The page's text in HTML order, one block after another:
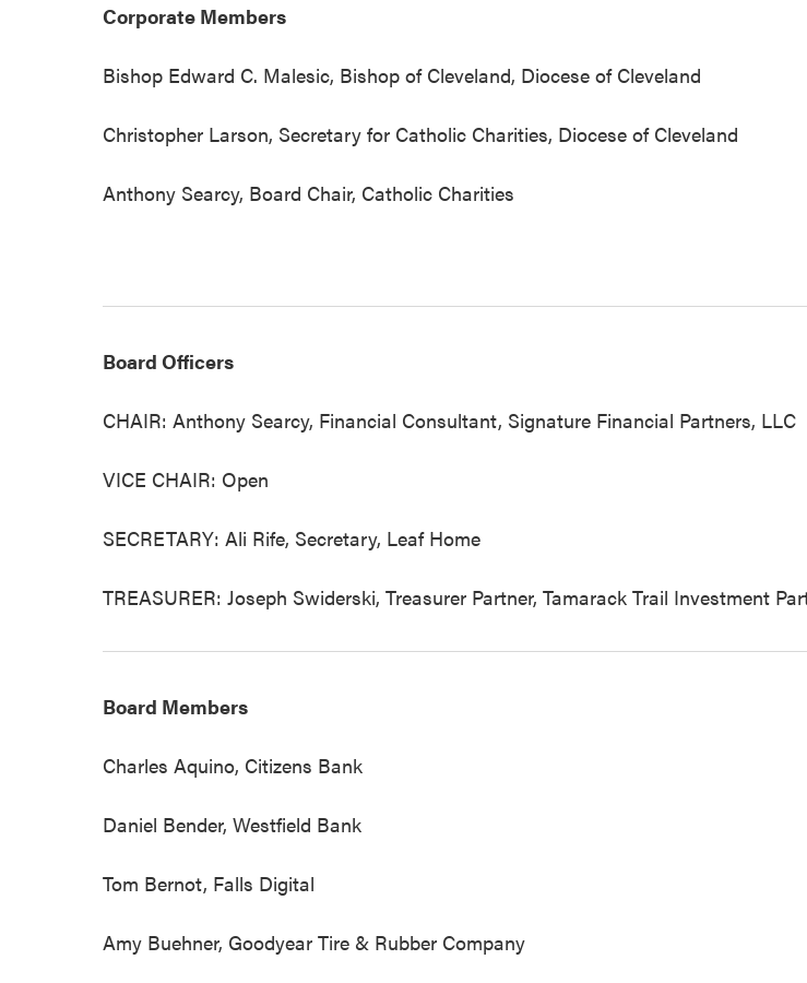
Corporate Members
Bishop Edward C. Malesic, Bishop of Cleveland, Diocese of Cleveland
Christopher Larson, Secretary for Catholic Charities, Diocese of Cleveland
Anthony Searcy, Board Chair, Catholic Charities
Board Officers
CHAIR: Anthony Searcy, Financial Consultant, Signature Financial Partners, LLC
VICE CHAIR: Open
SECRETARY: Ali Rife, Secretary, Leaf Home
TREASURER: Joseph Swiderski, Treasurer Partner, Tamarack Trail Investment
Board Members
Charles Aquino, Citizens Bank
Daniel Bender, Westfield Bank
Tom Bernot, Falls Digital
Amy Buehner, Goodyear Tire & Rubber Company